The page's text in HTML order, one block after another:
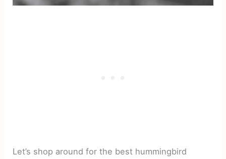
Let’s shop around for the best hummingbird